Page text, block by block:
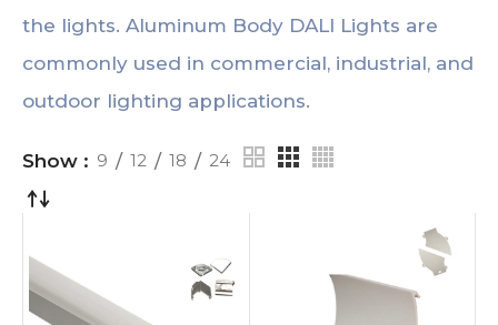
the lights. Aluminum Body DALI Lights are
commonly used in commercial, industrial, and
outdoor lighting applications.
Show 9 12 18 24